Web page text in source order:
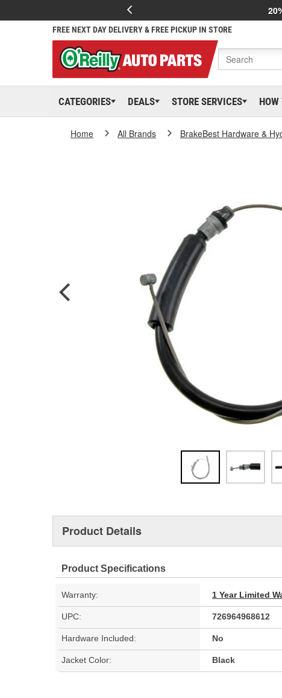
FREE NEXT DAY DELIVERY & FREE PICKUP IN STORE
CATEGORIES DEALS STORE SERVICES HOW
Home All Brands BrakeBest Hardware &
Product Details
Product Specifications
Warranty: 1 Year Limited
UPC: 726964968612
Hardware Included: No
Jacket Color: Black